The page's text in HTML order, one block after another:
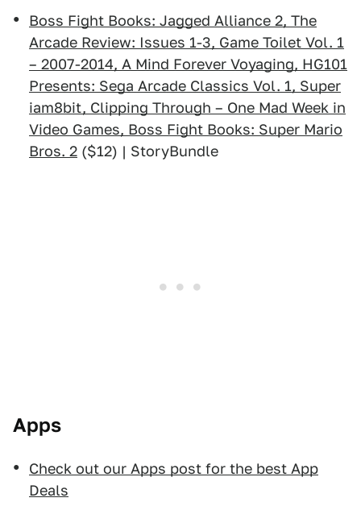
Boss Fight Books: Jagged Alliance 2, The
Arcade Review: Issues 1-3, Game Toilet Vol. 1
– 2007-2014, A Mind Forever Voyaging, HG101
Presents: Sega Arcade Classics Vol. 1, Super
iam8bit, Clipping Through – One Mad Week in
Video Games, Boss Fight Books: Super Mario
Bros. 2 ($12) | StoryBundle
Apps
Check out our Apps post for the best App
Deals